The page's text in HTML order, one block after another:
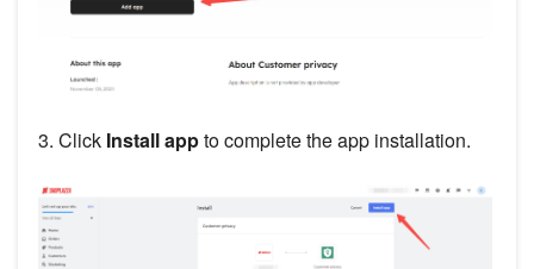
3. Click Install appto complete the app installation.